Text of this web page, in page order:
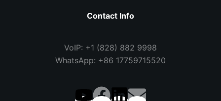
Contact Info
VoIP: +1 (828) 882 9998
WhatsApp: +86 17759715520